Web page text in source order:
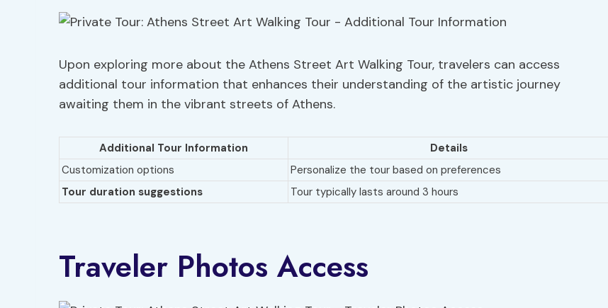
Upon exploring more about the Athens Street Art Walking Tour, travelers can access
additional tour information that enhances their understanding of the artistic journey
awaiting them in the vibrant streets of Athens.
Additional Tour Information
Details
Customization options
Personalize the tour based on preferences
Tour duration suggestions
Tour typically lasts around 3 hours
Traveler Photos Access